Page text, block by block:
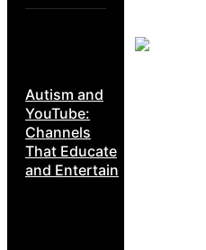
Autism and
YouTube:
Channels
That Educate
and Entertain